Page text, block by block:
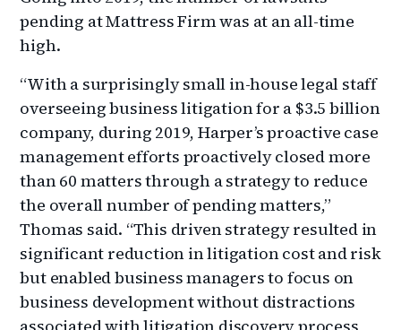
pending at Mattress Firm was at an all-time
high.
“With a surprisingly small in-house legal staff
overseeing business litigation for a $3.5 billion
company, during 2019, Harper’s proactive case
management efforts proactively closed more
than 60 matters through a strategy to reduce
the overall number of pending matters,”
Thomas said. “This driven strategy resulted in
significant reduction in litigation cost and risk
but enabled business managers to focus on
business development without distractions